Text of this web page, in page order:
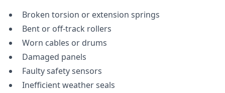
Broken torsion or extension springs
Bent or off-track rollers
Worn cables or drums
Damaged panels
Faulty safety sensors
Inefficient weather seals